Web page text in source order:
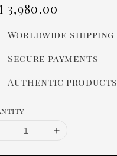
3,980.00
Worldwide shipping
Secure payments
Authentic products